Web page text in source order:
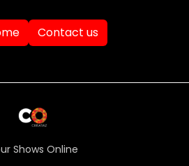
Contact us
Shows Online